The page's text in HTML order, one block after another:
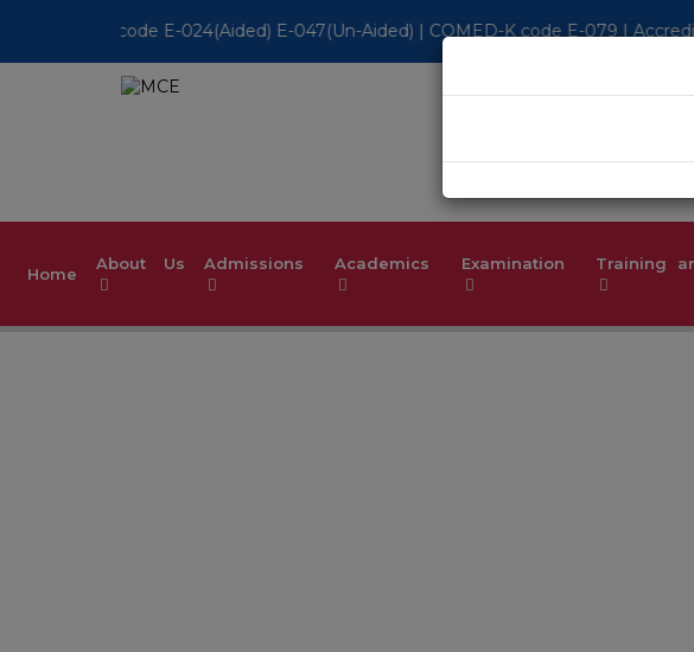
Aided) | COMED-K code E-079 | Accredited by NBA for Civil, Mech, EEE,
Home
About Us Admissions Academics Examination Training